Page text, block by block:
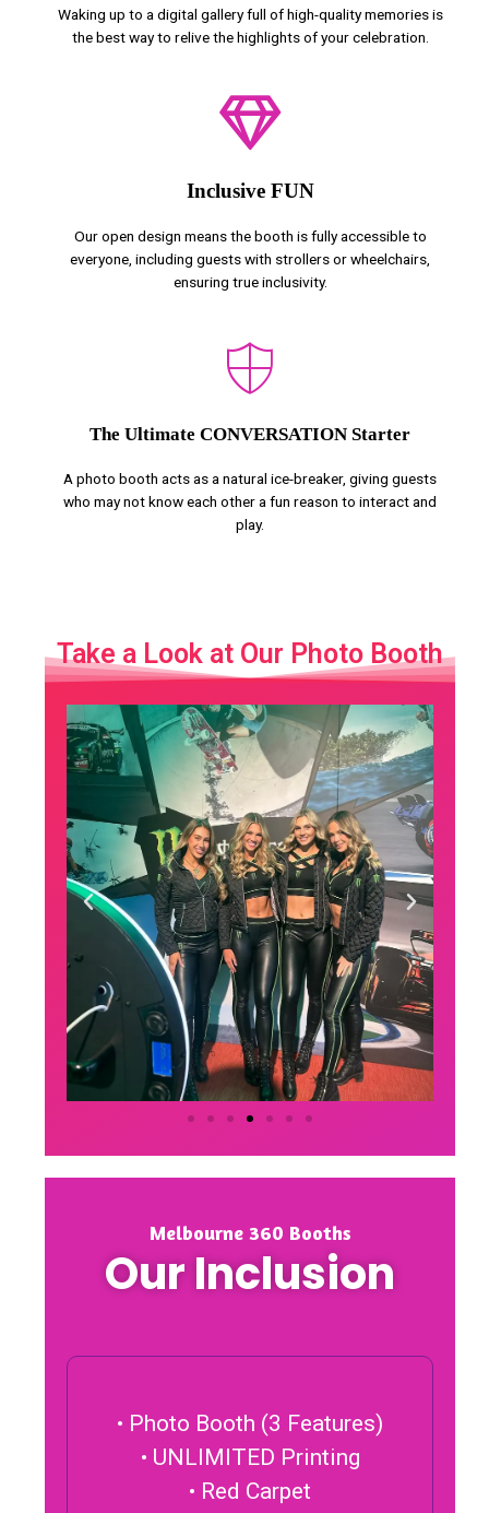
Waking up to a digital gallery full of high-quality memories is
the best way to relive the highlights of your celebration.
Inclusive FUN
Our open design means the booth is fully accessible to
everyone, including guests with strollers or wheelchairs,
ensuring true inclusivity.
The Ultimate CONVERSATION Starter
A photo booth acts as a natural ice-breaker, giving guests
who may not know each other a fun reason to interact and
play.
Take a Look at Our Photo Booth
Melbourne 360 Booths
Our Inclusion
• Photo Booth (3 Features)
• UNLIMITED Printing
• Red Carpet